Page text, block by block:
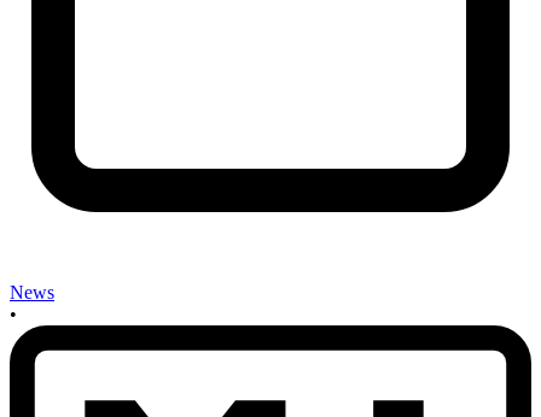
News
•